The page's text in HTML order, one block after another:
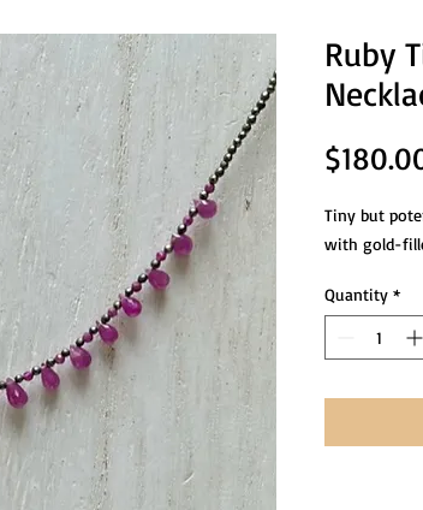
Ruby
Tiny but
with gold-
Quantity *